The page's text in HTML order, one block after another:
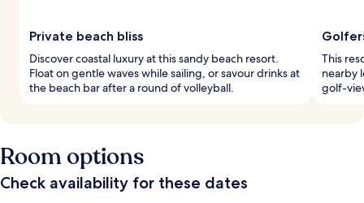
Private beach bliss
Discover coastal luxury at this sandy beach resort.
Float on gentle waves while sailing, or savour drinks at
the beach bar after a round of volleyball.
This
nearby
golf-
Room options
Check availability for these dates